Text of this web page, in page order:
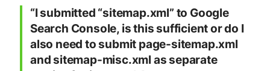
“I submitted “sitemap.xml” to Google
Search Console, is this sufficient or do I
also need to submit page-sitemap.xml
and sitemap-misc.xml as separate